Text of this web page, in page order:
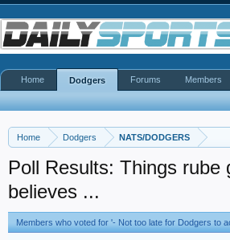
Home Dodgers NATS/DODGERS
Poll Results: Things rube
believes ...
Members who voted for '- Not too late for Dodgers to
Home Dodgers Forums Members